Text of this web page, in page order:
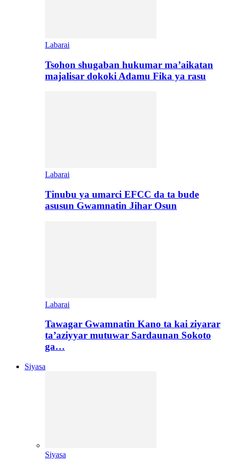
Labarai
Tsohon shugaban hukumar ma’aikatan
majalisar dokoki Adamu Fika ya rasu
Labarai
Tinubu ya umarci EFCC da ta bude
asusun Gwamnatin Jihar Osun
Labarai
Tawagar Gwamnatin Kano ta kai ziyarar
ta’aziyyar mutuwar Sardaunan Sokoto
ga…
Siyasa
Siyasa